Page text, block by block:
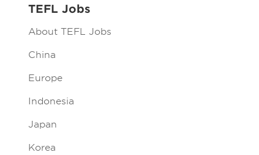
TEFL Jobs
About TEFL Jobs
China
Europe
Indonesia
Japan
Korea